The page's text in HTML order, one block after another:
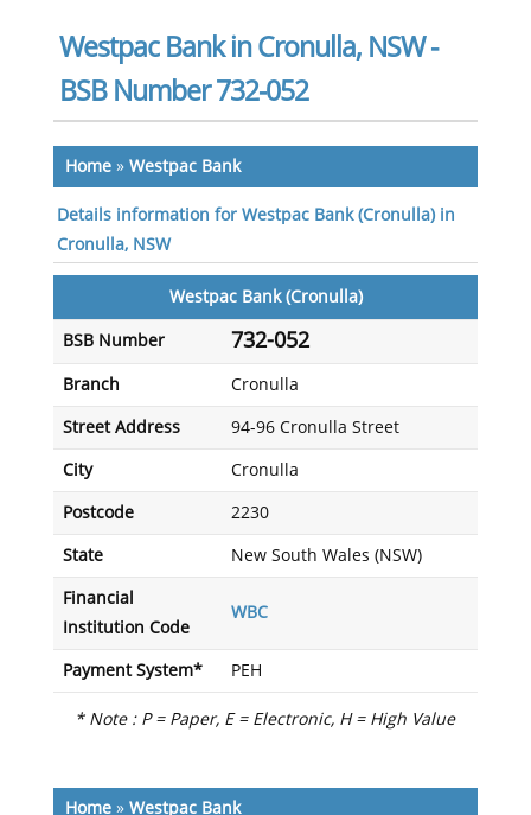
Westpac Bank in Cronulla, NSW -
BSB Number 732-052
Home» Westpac Bank
Details information for Westpac Bank (Cronulla) in
Cronulla, NSW
Westpac Bank (Cronulla)
BSB Number 732-052
Branch Cronulla
Street Address 94-96 Cronulla Street
City Cronulla
Postcode 2230
State New South Wales (NSW)
Financial
Institution Code
WBC
Payment System* PEH
* Note : P = Paper, E = Electronic, H = High Value
Home» Westpac Bank